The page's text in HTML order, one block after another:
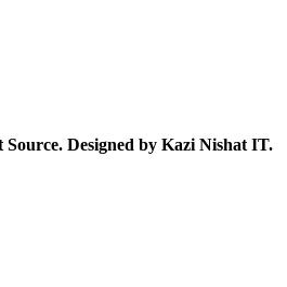
Designed by Kazi Nishat IT.